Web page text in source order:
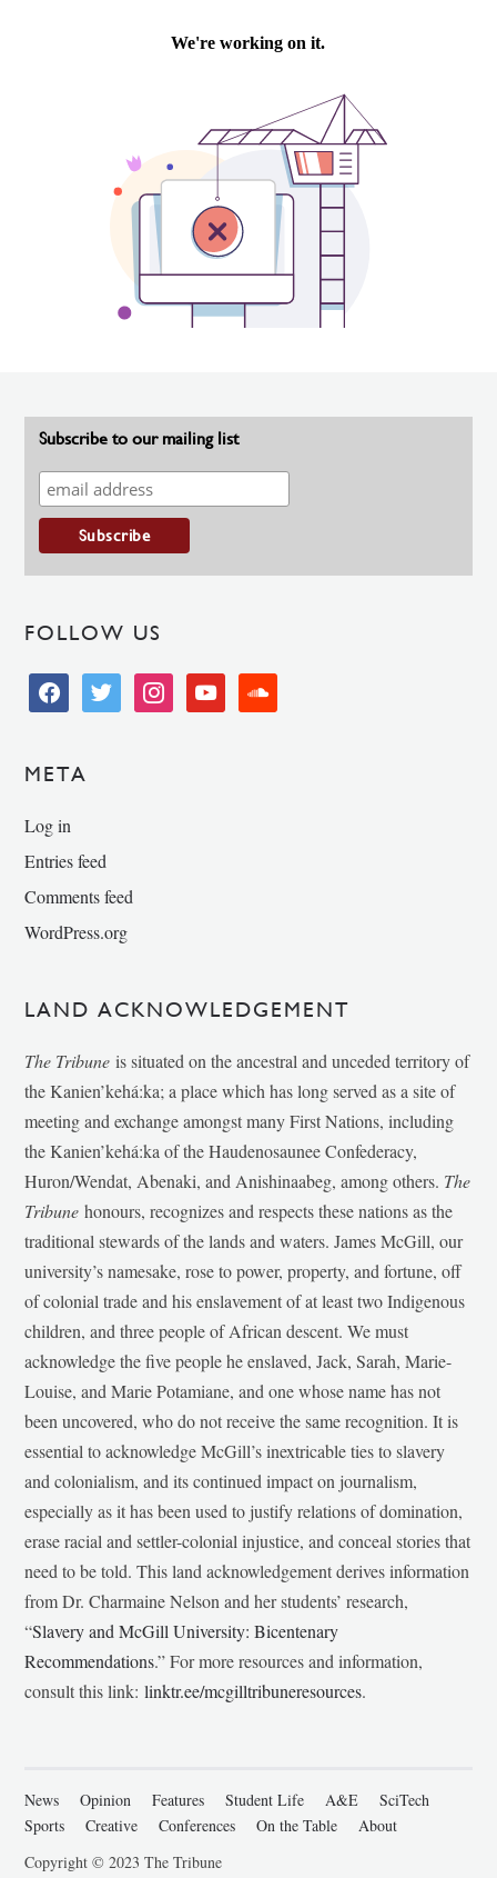
Subscribe to our mailing list
FOLLOW US
facebooktwitter instagramyoutube soundcloud
META
Log in
Entries feed
Comments feed
WordPress.org
LAND ACKNOWLEDGEMENT
The Tribune is situated on the ancestral and unceded territory of
the Kanien’kehá:ka; a place which has long served as a site of
meeting and exchange amongst many First Nations, including
the Kanien’kehá:ka of the Haudenosaunee Confederacy,
Huron/Wendat, Abenaki, and Anishinaabeg, among others. The
Tribunehonours, recognizes and respects these nations as the
traditional stewards of the lands and waters. James McGill, our
university’s namesake, rose to power, property, and fortune, off
of colonial trade and his enslavement of at least two Indigenous
children, and three people of African descent. We must
acknowledge the five people he enslaved, Jack, Sarah, Marie-
Louise, and Marie Potamiane, and one whose name has not
been uncovered, who do not receive the same recognition. It is
essential to acknowledge McGill’s inextricable ties to slavery
and colonialism, and its continued impact on journalism,
especially as it has been used to justify relations of domination,
erase racial and settler-colonial injustice, and conceal stories that
need to be told. This land acknowledgement derives information
from Dr. Charmaine Nelson and her students’ research,
“Slavery and McGill University: Bicentenary
Recommendations.” For more resources and information,
consult this link:linktr.ee/mcgilltribuneresources.
News Opinion Features Student Life A&E
SciTech
Sports
Creative Conferences On the Table
About
Copyright © 2023 The Tribune